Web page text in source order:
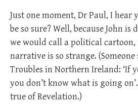
Just one moment, Dr Paul, I hear
be so sure? Well, because John
we would call a political
narrative is so strange.
Troubles in Northern Ireland: ‘If
you don’t know what is going
true of Revelation.)